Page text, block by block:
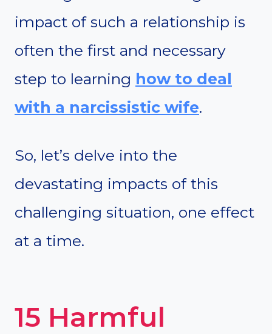
impact of such a relationship is
often the first and necessary
step to learning how to deal
with a narcissistic wife.
So, let’s delve into the
devastating impacts of this
challenging situation, one effect
at a time.
15 Harmful